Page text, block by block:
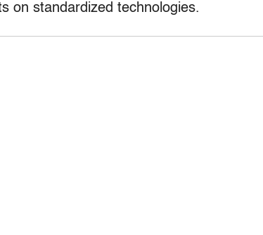
on standardized technologies.